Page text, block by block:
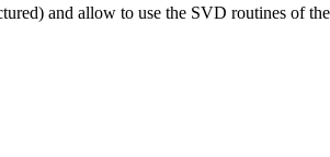
and allow to use the SVD routines of